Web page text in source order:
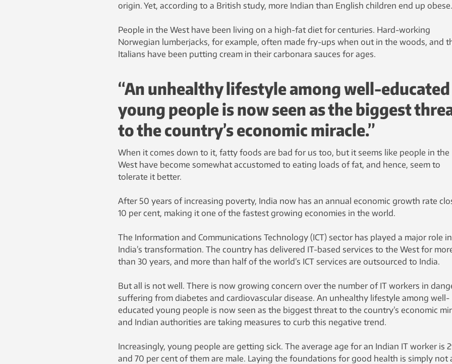
origin. Yet, according to a British study, more Indian than English children end up obese.
People in the West have been living on a high-fat diet for centuries. Hard-working
Norwegian lumberjacks, for example, often made fry-ups when out in the woods, and
Italians have been putting cream in their carbonara sauces for ages.
“An unhealthy lifestyle among well-educated
young people is now seen as the biggest
to the country’s economic miracle.”
When it comes down to it, fatty foods are bad for us too, but it seems like people in the
West have become somewhat accustomed to eating loads of fat, and hence, seem to
tolerate it better.
After 50 years of increasing poverty, India now has an annual economic growth rate
10 per cent, making it one of the fastest growing economies in the world.
The Information and Communications Technology (ICT) sector has played a major role in
India’s transformation. The country has delivered IT-based services to the West for
than 30 years, and more than half of the world’s ICT services are outsourced to India.
But all is not well. There is now growing concern over the number of IT workers in
suffering from diabetes and cardiovascular disease. An unhealthy lifestyle among well-
educated young people is now seen as the biggest threat to the country’s economic
and Indian authorities are taking measures to curb this negative trend.
Increasingly, young people are getting sick. The average age for an Indian IT worker is
and 70 per cent of them are male. Laying the foundations for good health is simply not